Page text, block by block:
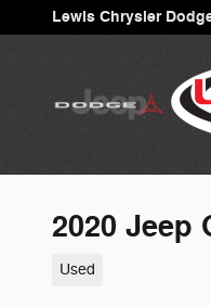
Skip to main content
Lewis Chrysler
2020 Jeep
Used